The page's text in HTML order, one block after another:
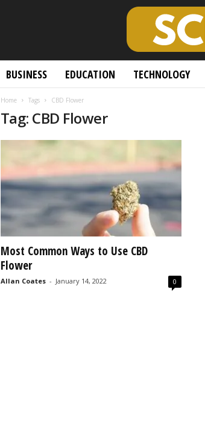
BUSINESS EDUCATION TECHNOLOGY
Home Tags CBD Flower
Tag: CBD Flower
Most Common Ways to Use CBD
Flower
Allan Coates - January 14, 2022 0